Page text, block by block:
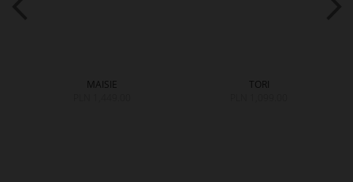
MAISIE
TORI